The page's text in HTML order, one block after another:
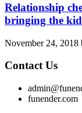
Relationship
bringing the
November 24, 2018
Contact Us
funender.com